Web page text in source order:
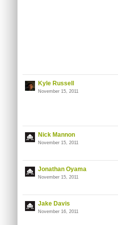
Kyle Russell
November 15, 2011
Nick Mannon
November 15, 2011
Jonathan Oyama
November 15, 2011
Jake Davis
November 16, 2011